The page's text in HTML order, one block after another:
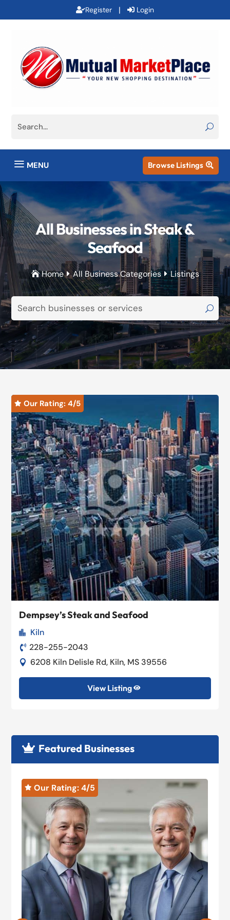
Register | Login
a MENU Browse Listings 
All Businesses in Steak &
Seafood
Home  All Business Categories  Listings
 Our Rating: 4/5
Dempsey’s Steak and Seafood
 Kiln
 228-255-2043
 6208 Kiln Delisle Rd, Kiln, MS 39556
View Listing 
 Featured Businesses
 Our Rating: 4/5